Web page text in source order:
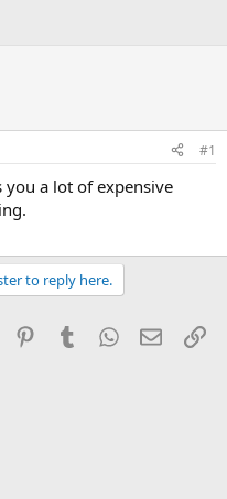
#1
a lot of expensive
to reply here.
Reddit PinterestTumblrWhatsApp
Email